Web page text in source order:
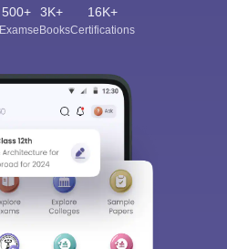
500+
Exams
3K+
eBooks
16K+
Certifications